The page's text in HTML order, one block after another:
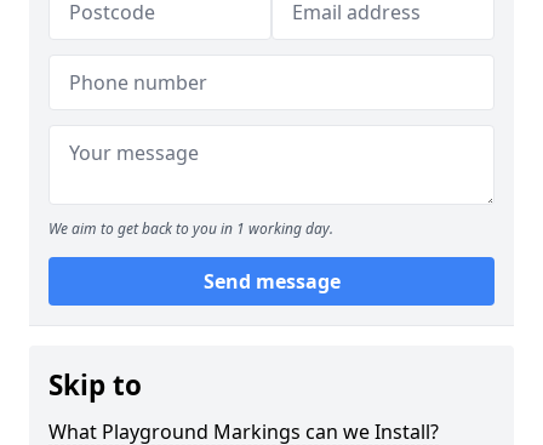
We aim to get back to you in 1 working day.
Send message
Skip to
What Playground Markings can we Install?